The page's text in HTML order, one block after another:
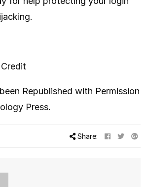
Republished with Permission
Press.
Share: